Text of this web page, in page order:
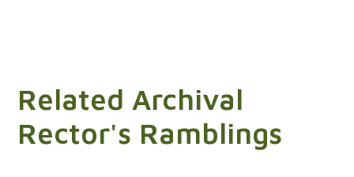
Related Archival
Rector's Ramblings